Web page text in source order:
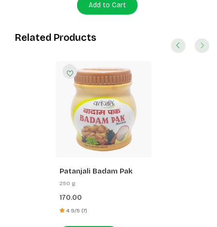
Add to Cart
Related Products
Patanjali Badam Pak
250 g
170.00
4.9/5 (7)